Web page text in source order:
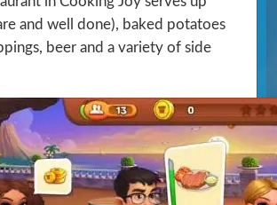
and well done), baked potatoes
beer and a variety of side